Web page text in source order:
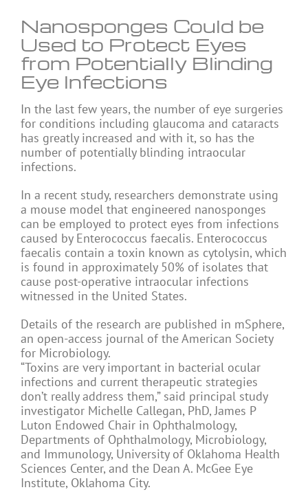
Nanosponges Could be
Used to Protect Eyes
from Potentially Blinding
Eye Infections
In the last few years, the number of eye surgeries
for conditions including glaucoma and cataracts
has greatly increased and with it, so has the
number of potentially blinding intraocular
infections.
In a recent study, researchers demonstrate using
a mouse model that engineered nanosponges
can be employed to protect eyes from infections
caused by Enterococcus faecalis. Enterococcus
faecalis contain a toxin known as cytolysin, which
is found in approximately 50% of isolates that
cause post-operative intraocular infections
witnessed in the United States.
Details of the research are published in mSphere,
an open-access journal of the American Society
for Microbiology.
“Toxins are very important in bacterial ocular
infections and current therapeutic strategies
don’t really address them,” said principal study
investigator Michelle Callegan, PhD, James P
Luton Endowed Chair in Ophthalmology,
Departments of Ophthalmology, Microbiology,
and Immunology, University of Oklahoma Health
Sciences Center, and the Dean A. McGee Eye
Institute, Oklahoma City.